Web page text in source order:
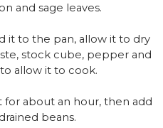
and sage leaves.
it to the pan, allow it to dry
stock cube, pepper and
allow it to cook.
for about an hour, then add
beans.